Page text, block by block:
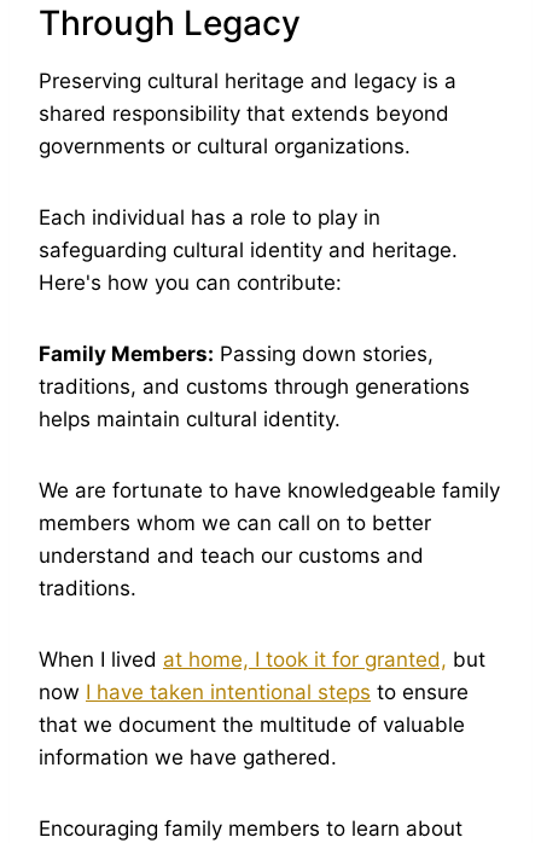
Through Legacy
Preserving cultural heritage and legacy is a
shared responsibility that extends beyond
governments or cultural organizations.
Each individual has a role to play in
safeguarding cultural identity and heritage.
Here's how you can contribute:
Family Members: Passing down stories,
traditions, and customs through generations
helps maintain cultural identity.
We are fortunate to have knowledgeable family
members whom we can call on to better
understand and teach our customs and
traditions.
When I lived at home, I took it for granted, but
now I have taken intentional steps to ensure
that we document the multitude of valuable
information we have gathered.
Encouraging family members to learn about